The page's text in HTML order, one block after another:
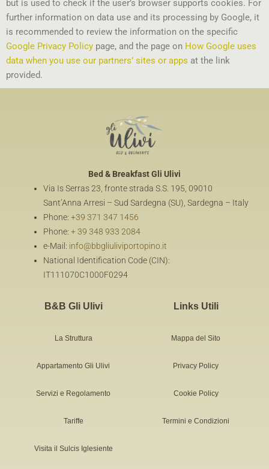
but is used to check if the user’s browser supports cookies. For
further information on data use and its processing by Google, it
is recommended to review the information on the specific
Google Privacy Policy page, and the page on How Google uses
data when you use our partners’ sites or apps at the link
provided.
Bed & BreakfastGli Ulivi
Via Is Serras 23, fronte strada S.S. 195, 09010
Sant’Anna Arresi – Sud Sardegna (SU), Sardegna – Italy
Phone: +39 371 347 1456
Phone: + 39 348 933 2084
e-Mail: info@bbgliuliviportopino.it
National Identification Code (CIN):
IT111070C1000F0294
B&B Gli Ulivi
La Struttura
Appartamento Gli Ulivi
Servizi e Regolamento
Tariffe
Visita il Sulcis Iglesiente
Links Utili
Mappa del Sito
Privacy Policy
Cookie Policy
Termini e Condizioni